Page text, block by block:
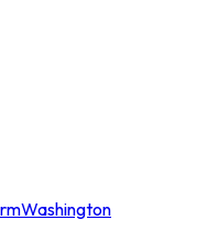
Washington